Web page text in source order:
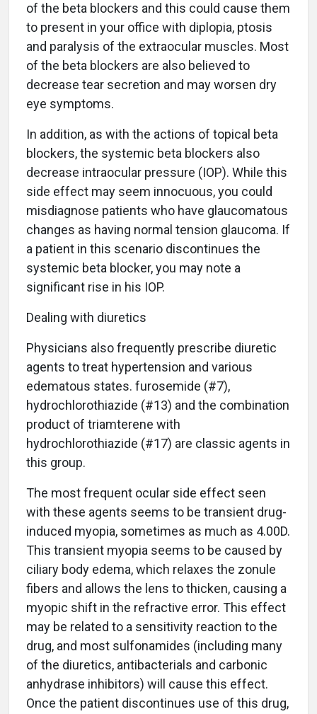
of the beta blockers and this could cause them
to present in your office with diplopia, ptosis
and paralysis of the extraocular muscles. Most
of the beta blockers are also believed to
decrease tear secretion and may worsen dry
eye symptoms.
In addition, as with the actions of topical beta
blockers, the systemic beta blockers also
decrease intraocular pressure (IOP). While this
side effect may seem innocuous, you could
misdiagnose patients who have glaucomatous
changes as having normal tension glaucoma. If
a patient in this scenario discontinues the
systemic beta blocker, you may note a
significant rise in his IOP.
Dealing with diuretics
Physicians also frequently prescribe diuretic
agents to treat hypertension and various
edematous states. furosemide (#7),
hydrochlorothiazide (#13) and the combination
product of triamterene with
hydrochlorothiazide (#17) are classic agents in
this group.
The most frequent ocular side effect seen
with these agents seems to be transient drug-
induced myopia, sometimes as much as 4.00D.
This transient myopia seems to be caused by
ciliary body edema, which relaxes the zonule
fibers and allows the lens to thicken, causing a
myopic shift in the refractive error. This effect
may be related to a sensitivity reaction to the
drug, and most sulfonamides (including many
of the diuretics, antibacterials and carbonic
anhydrase inhibitors) will cause this effect.
Once the patient discontinues use of this drug,